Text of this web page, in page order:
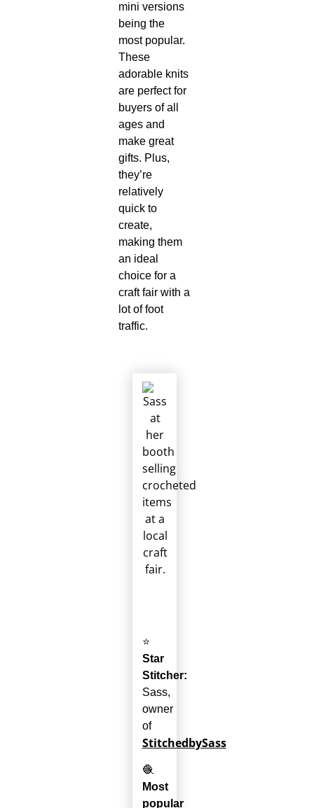
mini versions
being the
most popular.
These
adorable knits
are perfect for
buyers of all
ages and
make great
gifts. Plus,
they’re
relatively
quick to
create,
making them
an ideal
choice for a
craft fair with a
lot of foot
traffic.
⭐
Star
Stitcher:
Sass,
owner
of
StitchedbySass
🧶
Most
popular